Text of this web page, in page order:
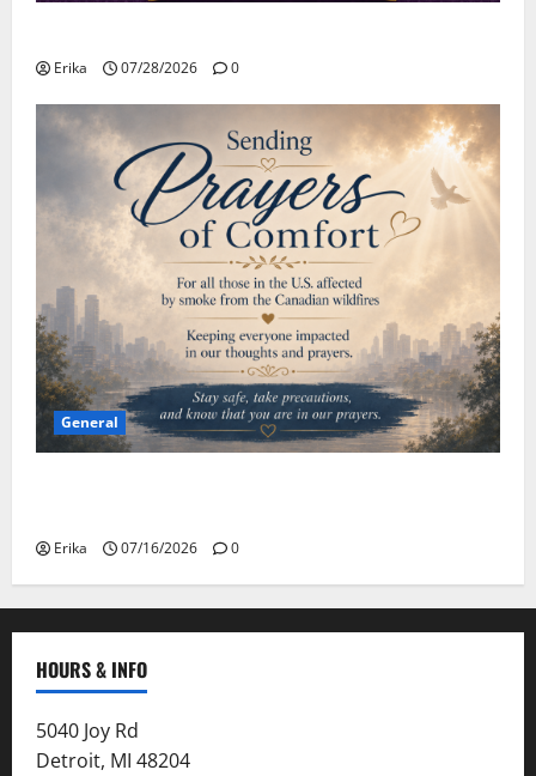
Erika 07/28/2026 0
General
Erika 07/16/2026 0
HOURS & INFO
5040 Joy Rd
Detroit, MI 48204